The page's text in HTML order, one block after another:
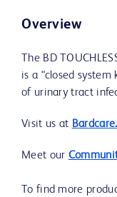
Overview
The BD
is a “closed
of urinary tract
Visit us at
Meet our
To find more